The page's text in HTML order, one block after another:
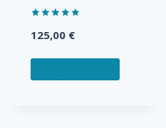
5.00
125,00 €